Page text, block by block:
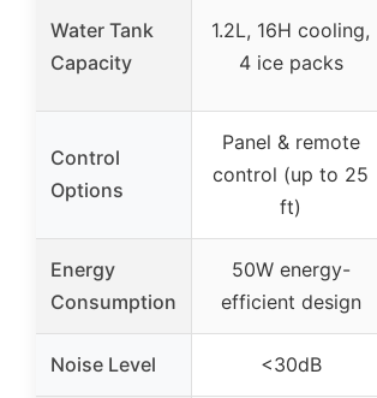
Water Tank
Capacity
1.2L, 16H cooling,
4 ice packs
Control
Options
Panel & remote
control (up to 25
ft)
Energy
Consumption
50W energy-
efficient design
Noise Level <30dB